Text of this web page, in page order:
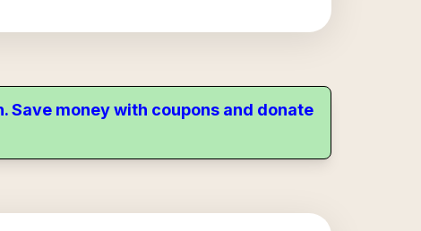
money with coupons and donate